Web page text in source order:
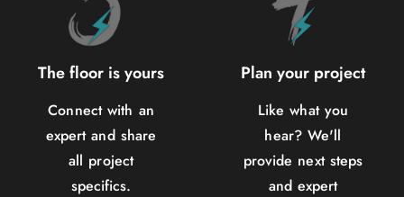
The floor is yours
Connect with an
expert and share
all project
specifics.
Plan your project
Like what you
hear? We'll
provide next steps
and expert